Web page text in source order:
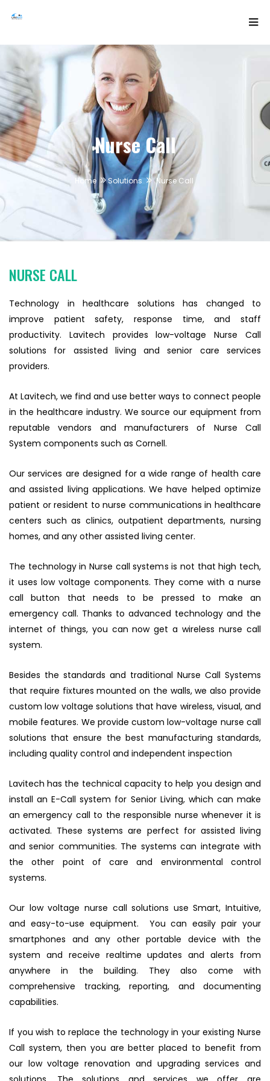
Nurse Call
Home Solutions Nurse Call
NURSE CALL
Technology in healthcare solutions has changed to
improve patient safety, response time, and staff
productivity. Lavitech provides low-voltage Nurse Call
solutions for assisted living and senior care services
providers.
At Lavitech, we find and use better ways to connect people
in the healthcare industry. We source our equipment from
reputable vendors and manufacturers of Nurse Call
System components such as Cornell.
Our services are designed for a wide range of health care
and assisted living applications. We have helped optimize
patient or resident to nurse communications in healthcare
centers such as clinics, outpatient departments, nursing
homes, and any other assisted living center.
The technology in Nurse call systems is not that high tech,
it uses low voltage components. They come with a nurse
call button that needs to be pressed to make an
emergency call. Thanks to advanced technology and the
internet of things, you can now get a wireless nurse call
system.
Besides the standards and traditional Nurse Call Systems
that require fixtures mounted on the walls, we also provide
custom low voltage solutions that have wireless, visual, and
mobile features. We provide custom low-voltage nurse call
solutions that ensure the best manufacturing standards,
including quality control and independent inspection
Lavitech has the technical capacity to help you design and
install an E-Call system for Senior Living, which can make
an emergency call to the responsible nurse whenever it is
activated. These systems are perfect for assisted living
and senior communities. The systems can integrate with
the other point of care and environmental control
systems.
Our low voltage nurse call solutions use Smart, Intuitive,
and easy-to-use equipment. You can easily pair your
smartphones and any other portable device with the
system and receive realtime updates and alerts from
anywhere in the building. They also come with
comprehensive tracking, reporting, and documenting
capabilities.
If you wish to replace the technology in your existing Nurse
Call system, then you are better placed to benefit from
our low voltage renovation and upgrading services and